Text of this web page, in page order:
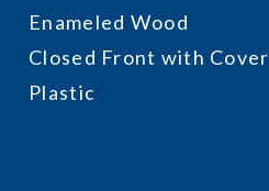
Enameled Wood
Closed Front with Cover
Plastic